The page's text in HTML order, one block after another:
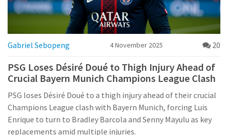
Gabriel Sebopeng 4 November 2025 20
PSG Loses Désiré Doué to Thigh Injury Ahead of
Crucial Bayern Munich Champions League Clash
PSG loses Désiré Doué to a thigh injury ahead of their crucial
Champions League clash with Bayern Munich, forcing Luis
Enrique to turn to Bradley Barcola and Senny Mayulu as key
replacements amid multiple injuries.